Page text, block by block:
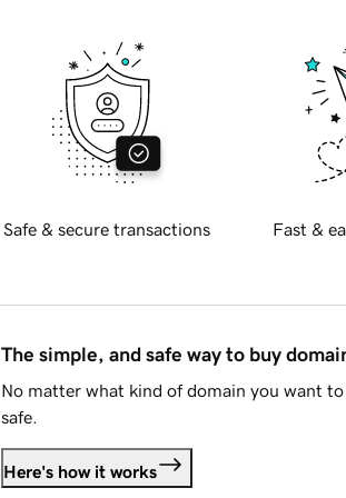
Safe & secure transactions Fast &
The simple, and safe way to buy
No matter what kind of domain you want
safe.
Here's how it works